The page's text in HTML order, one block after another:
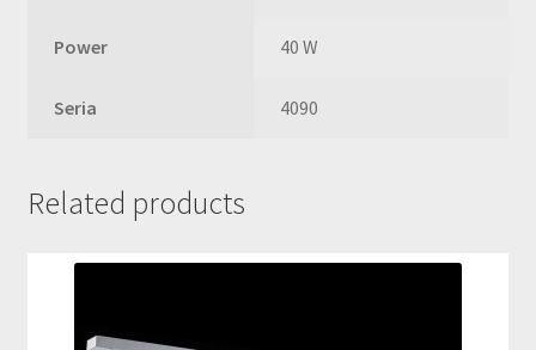
Power 40 W
Seria 4090
Related products